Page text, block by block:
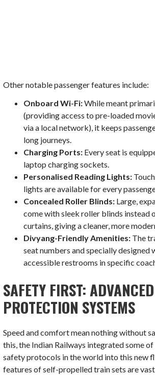
Other notable passenger features include:
Onboard Wi-Fi:While meant
(providing access to pre-loaded
via a local network), it keeps
long journeys.
Charging Ports: Every seat is
laptop charging sockets.
Personalised Reading Lights:
lights are available for every
Concealed Roller Blinds: Large,
come with sleek roller blinds instead
curtains, giving a cleaner, more
Divyang-Friendly Amenities: The
seat numbers and specially designed
accessible restrooms in specific
SAFETY FIRST: ADVANCED
PROTECTION SYSTEMS
Speed and comfort mean nothing without
this, the Indian Railways integrated some
safety protocols in the world into this new
features of self-propelled train sets are